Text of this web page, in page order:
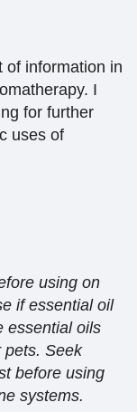
of information in
I
for further
uses of
using on
if essential oil
essential oils
pets. Seek
before using
systems.